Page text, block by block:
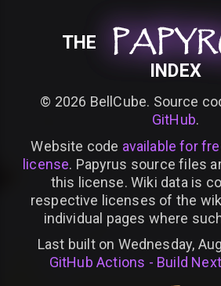
THE
INDEX
© 2026 BellCube. Source
GitHub.
Website code available for
license. Papyrus source files
this license. Wiki data is
respective licenses of the
individual pages where
Last built on Wednesday,
GitHub Actions - Build